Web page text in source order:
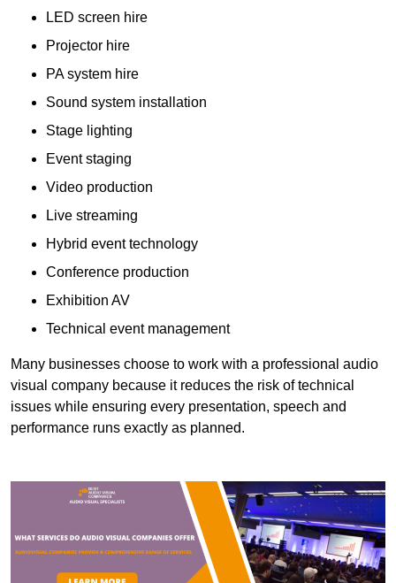
LED screen hire
Projector hire
PA system hire
Sound system installation
Stage lighting
Event staging
Video production
Live streaming
Hybrid event technology
Conference production
Exhibition AV
Technical event management
Many businesses choose to work with a professional audio
visual company because it reduces the risk of technical
issues while ensuring every presentation, speech and
performance runs exactly as planned.